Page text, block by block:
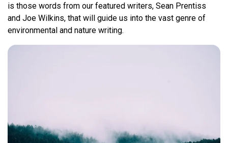
is those words from our featured writers, Sean Prentiss
and Joe Wilkins, that will guide us into the vast genre of
environmental and nature writing.